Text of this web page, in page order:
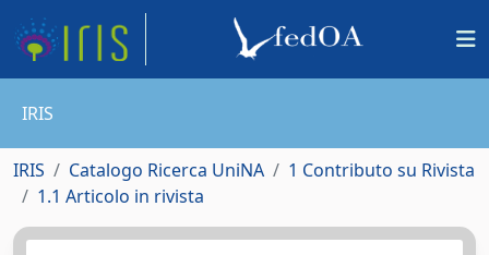
IRIS
IRIS Catalogo Ricerca UniNA
1 Contributo su Rivista
1.1 Articolo in rivista